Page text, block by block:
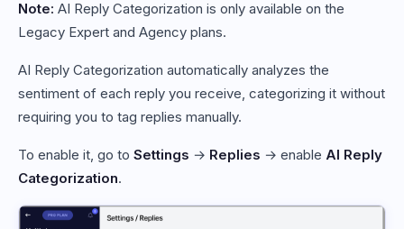
Note: AI Reply Categorization is only available on the
Legacy Expert and Agency plans.
AI Reply Categorization automatically analyzes the
sentiment of each reply you receive, categorizing it without
requiring you to tag replies manually.
To enable it, go to Settings → Replies → enable AI Reply
Categorization.